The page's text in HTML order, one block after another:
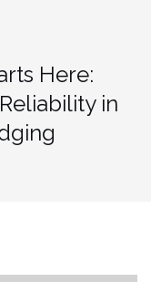
Here:
in